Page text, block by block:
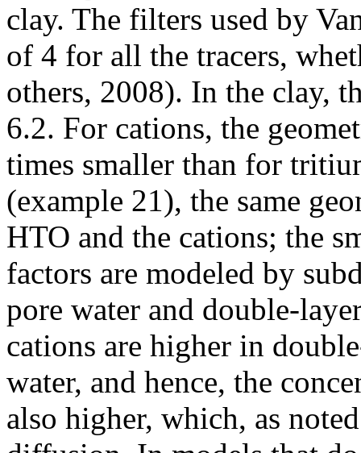
clay. The filters used by
of 4 for all the tracers,
others, 2008). In the clay,
6.2. For cations, the
times smaller than for
(example 21), the same
HTO and the cations; the
factors are modeled by
pore water and double-
cations are higher in
water, and hence, the
also higher, which, as